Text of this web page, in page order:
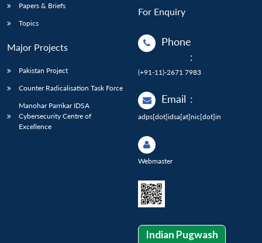
Papers & Briefs
Topics
Major Projects
Pakistan Project
Counter Radicalisation Task Force
Manohar Parrikar IDSA
Cybersecurity Centre of
Excellence
For Enquiry
Phone
:
(+91-11)-2671 7983
Email :
adps[dot]idsa[at]nic[dot]in
Webmaster
Indian Pugwash